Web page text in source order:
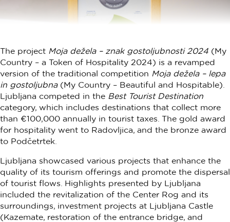
The project Moja dežela – znak gostoljubnosti 2024 (My
Country – a Token of Hospitality 2024) is a revamped
version of the traditional competition Moja dežela – lepa
in gostoljubna(My Country – Beautiful and Hospitable).
Ljubljana competed in the Best Tourist Destination
category, which includes destinations that collect more
than €100,000 annually in tourist taxes. The gold award
for hospitality went to Radovljica, and the bronze award
to Podčetrtek.
Ljubljana showcased various projects that enhance the
quality of its tourism offerings and promote the dispersal
of tourist flows. Highlights presented by Ljubljana
included the revitalization of the Center Rog and its
surroundings, investment projects at Ljubljana Castle
(Kazemate, restoration of the entrance bridge, and